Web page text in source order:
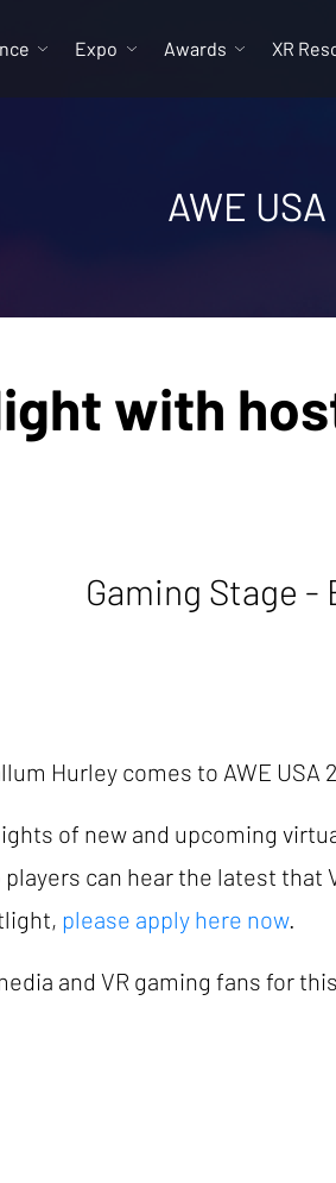
Expo Awards XR
AWE
with
Gaming Stage -
Hurley comes to AWE USA
of new and upcoming
can hear the latest that
please apply here now.
and VR gaming fans for